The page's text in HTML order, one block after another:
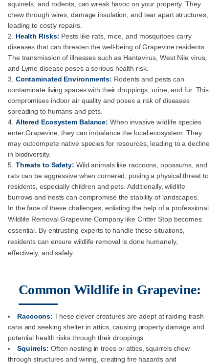
squirrels, and rodents, can wreak havoc on your property. They
chew through wires, damage insulation, and tear apart structures,
leading to costly repairs.
Health Risks: Pests like rats, mice, and mosquitoes carry
diseases that can threaten the well-being of Grapevine residents.
The transmission of illnesses such as Hantavirus, West Nile virus,
and Lyme disease poses a serious health risk.
Contaminated Environments: Rodents and pests can
contaminate living spaces with their droppings, urine, and fur. This
compromises indoor air quality and poses a risk of diseases
spreading to humans and pets.
Altered Ecosystem Balance:When invasive wildlife species
enter Grapevine, they can imbalance the local ecosystem. They
may outcompete native species for resources, leading to a decline
in biodiversity.
Threats to Safety: Wild animals like raccoons, opossums, and
rats can be aggressive when cornered, posing a physical threat to
residents, especially children and pets. Additionally, wildlife
burrows and nests can compromise the stability of landscapes.
In the face of these challenges, enlisting the help of a professional
Wildlife Removal Grapevine Company like Critter Stop becomes
essential. By entrusting experts to handle these situations,
residents can ensure wildlife removal is done humanely,
effectively, and safely.
Common Wildlife in Grapevine:
Raccoons: These clever creatures are adept at raiding trash
cans and seeking shelter in attics, causing property damage and
potential health risks through their droppings.
Squirrels: Often nesting in trees or attics, squirrels chew
through structures and wiring, creating fire hazards and